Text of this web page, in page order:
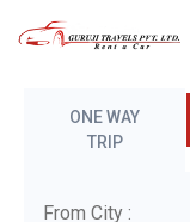
ONE WAY
TRIP
From City :